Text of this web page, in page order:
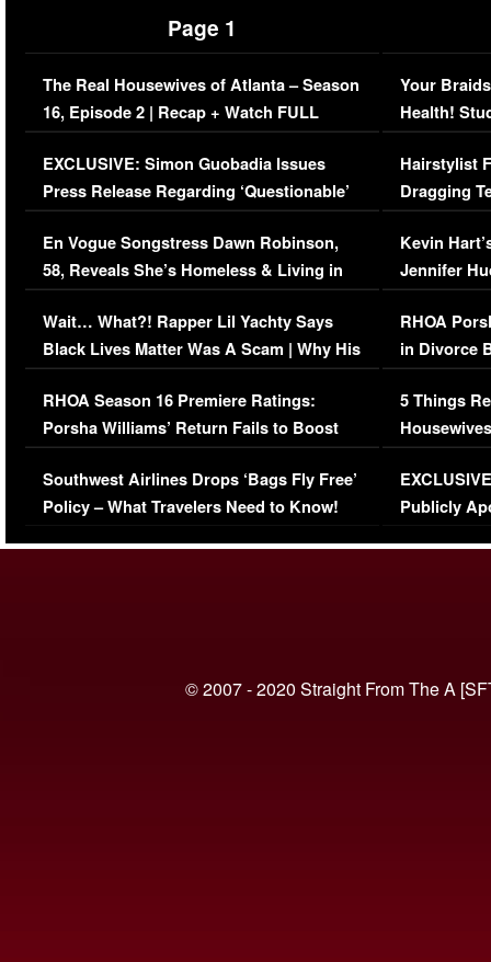
Page 1
The Real Housewives of Atlanta – Season
16, Episode 2 | Recap + Watch FULL
Episode (VIDEO)
EXCLUSIVE: Simon Guobadia Issues
Press Release Regarding ‘Questionable’
Immigration Issue
En Vogue Songstress Dawn Robinson,
58, Reveals She’s Homeless & Living in
Her Car (VIDEO)
Wait… What?! Rapper Lil Yachty Says
Black Lives Matter Was A Scam | Why His
Comments Were Reckless
RHOA Season 16 Premiere Ratings:
Porsha Williams’ Return Fails to Boost
Series-Low Viewership
Southwest Airlines Drops ‘Bags Fly Free’
Policy – What Travelers Need to Know!
Your
Health!
Concerns
Hairstylist
Dragging
Viral Video
Kevin
Jennifer
RHOA
in Divorce
Million
5 Things
Episode 1 |
(VIDEO)
Publicly
© 2007 - 2020 Straight From The A